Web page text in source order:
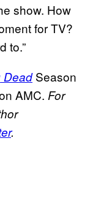
show. How
for TV?
to.”
DeadSeason
AMC. For
.